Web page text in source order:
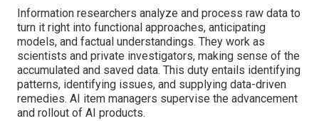
Information researchers analyze and process raw data to
turn it right into functional approaches, anticipating
models, and factual understandings. They work as
scientists and private investigators, making sense of the
accumulated and saved data. This duty entails identifying
patterns, identifying issues, and supplying data-driven
remedies. AI item managers supervise the advancement
and rollout of AI products.